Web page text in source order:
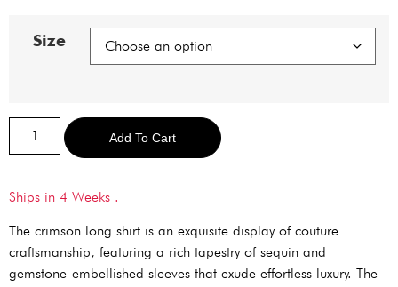
Size
Add To Cart
Ships in 4 Weeks .
The crimson long shirt is an exquisite display of couture
craftsmanship, featuring a rich tapestry of sequin and
gemstone-embellished sleeves that exude effortless luxury. The